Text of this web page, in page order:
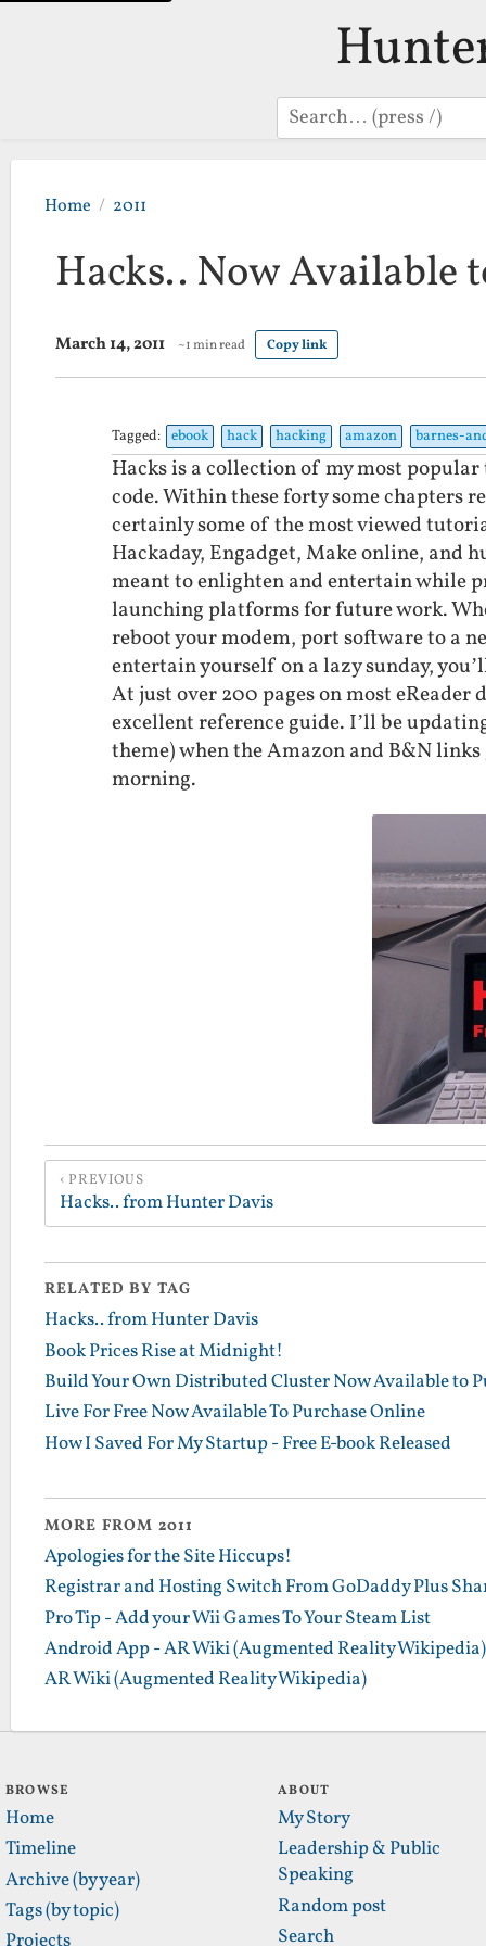
Search
Home 2011
Hacks.. Now Available
March 14, 2011 ~1 min read Copy link
Tagged: ebook hack hacking amazon barnes-
Hacks is a collection of my most
code. Within these forty some chapters
certainly some of the most viewed
Hackaday, Engadget, Make online, and
meant to enlighten and entertain while
launching platforms for future work.
reboot your modem, port software to a
entertain yourself on a lazy sunday,
At just over 200 pages on most eReader
excellent reference guide. I’ll be
theme) when the Amazon and B&N
morning.
PREVIOUS
Hacks.. from Hunter Davis
RELATED BY TAG
Hacks.. from Hunter Davis
Book Prices Rise at Midnight!
Build Your Own Distributed Cluster Now Available to
Live For Free Now Available To Purchase Online
How I Saved For My Startup - Free E-book Released
MORE FROM 2011
Apologies for the Site Hiccups!
Registrar and Hosting Switch From GoDaddy Plus
Pro Tip - Add your Wii Games To Your Steam List
Android App - AR Wiki (Augmented Reality Wikipedia)
AR Wiki (Augmented Reality Wikipedia)
BROWSE
Home
Timeline
Archive (by year)
Tags (by topic)
ABOUT
My Story
Leadership & Public
Speaking
Random post
Search